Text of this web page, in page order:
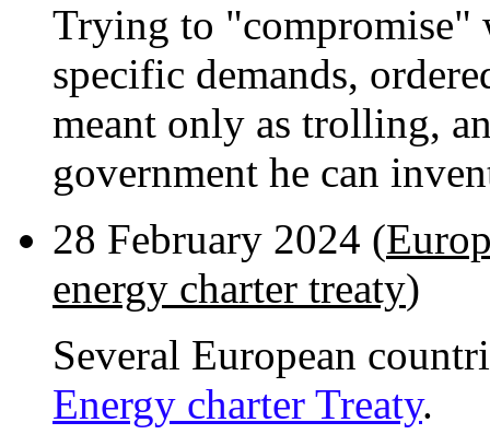
Trying to
specific demands,
meant only as trolling,
government he can
28 February 2024 (
energy charter treaty)
Several European
Energy charter Treaty.